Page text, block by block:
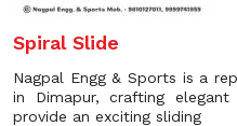
Spiral Slide
Nagpal Engg & Sports is a
in Dimapur, crafting
provide an exciting sliding